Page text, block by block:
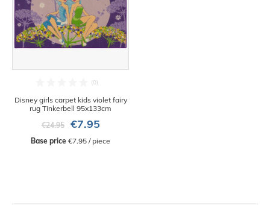
Disney girls carpet kids violet fairy
rug Tinkerbell 95x133cm
€24.95
€7.95
Base price €7.95 / piece